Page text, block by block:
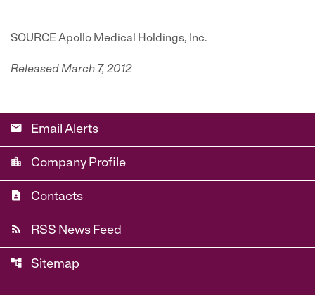
SOURCE Apollo Medical Holdings, Inc.
Released March 7, 2012
email Email Alerts
location_city Company Profile
contact_page Contacts
rss_feed RSS News Feed
account_tree Sitemap